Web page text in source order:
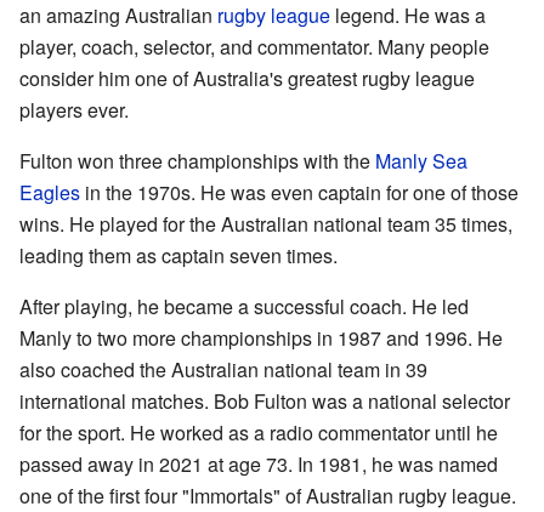
an amazing Australian rugby league legend. He was a
player, coach, selector, and commentator. Many people
consider him one of Australia's greatest rugby league
players ever.
Fulton won three championships with the Manly Sea
Eagles in the 1970s. He was even captain for one of those
wins. He played for the Australian national team 35 times,
leading them as captain seven times.
After playing, he became a successful coach. He led
Manly to two more championships in 1987 and 1996. He
also coached the Australian national team in 39
international matches. Bob Fulton was a national selector
for the sport. He worked as a radio commentator until he
passed away in 2021 at age 73. In 1981, he was named
one of the first four "Immortals" of Australian rugby league.